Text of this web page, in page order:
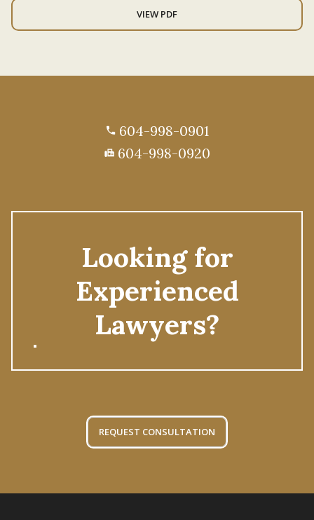
VIEW PDF
phone 604-998-0901
fax 604-998-0920
Looking for
Experienced
Lawyers?
REQUEST CONSULTATION